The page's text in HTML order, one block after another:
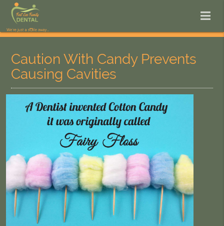
Caution With Candy Prevents
Causing Cavities